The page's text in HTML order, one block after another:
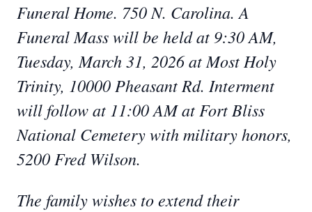
Funeral Home. 750 N. Carolina. A
Funeral Mass will be held at 9:30 AM,
Tuesday, March 31, 2026 at Most Holy
Trinity, 10000 Pheasant Rd. Interment
will follow at 11:00 AM at Fort Bliss
National Cemetery with military honors,
5200 Fred Wilson.
The family wishes to extend their